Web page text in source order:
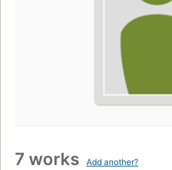
7 works Add another?